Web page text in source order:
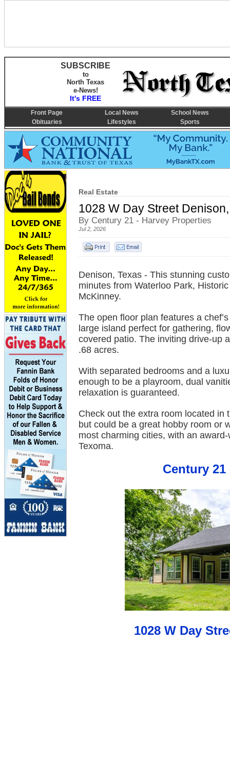
Real Estate
1028 W Day Street
By Century 21 - Harvey Properties
Jul 2, 2026
Denison, Texas - This stunning
minutes from Waterloo Park,
McKinney.
The open floor plan features a
large island perfect for gathering,
covered patio. The inviting drive-up
.68 acres.
With separated bedrooms and a
enough to be a playroom, dual
relaxation is guaranteed.
Check out the extra room located in
but could be a great hobby room or
most charming cities, with an
Texoma.
Century
1028 W Day
SUBSCRIBE
to
North Texas
e-News!
It's FREE
Front Page Local News
School News
Obituaries
Lifestyles Sports